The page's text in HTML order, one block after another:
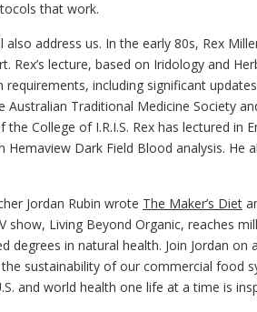
that work.
also address us. In the early 80s, Rex
Rex’s lecture, based on Iridology and
including significant
Australian Traditional Medicine Society
College of I.R.I.S. Rex has lectured in
Hemaview Dark Field Blood analysis. He
Jordan Rubin wrote The Maker’s Diet
show, Living Beyond Organic, reaches
degrees in natural health. Join Jordan
sustainability of our commercial food
and world health one life at a time is